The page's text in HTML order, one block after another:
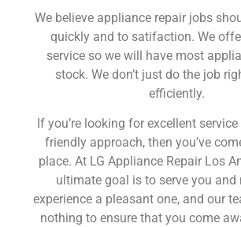
We believe appliance repair jobs
quickly and to satifaction. We
service so we will have most
stock. We don’t just do the job
efficiently.
If you’re looking for excellent
friendly approach, then you’ve
place. At LG Appliance Repair Los
ultimate goal is to serve you and
experience a pleasant one, and our
nothing to ensure that you come